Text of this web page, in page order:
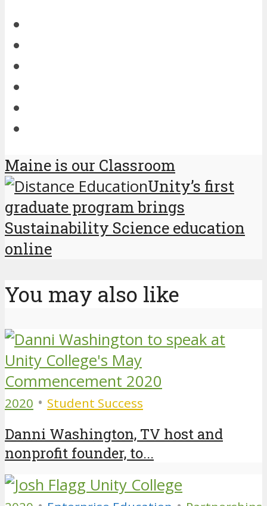
Maine is our Classroom
Unity’s first
graduate program brings
Sustainability Science education
online
You may also like
2020 • Student Success
Danni Washington, TV host and
nonprofit founder, to...